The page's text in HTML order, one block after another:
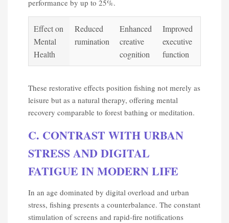
performance by up to 25%.
Effect on
Mental
Health
Reduced
rumination
Enhanced
creative
cognition
Improved
executive
function
These restorative effects position fishing not merely as
leisure but as a natural therapy, offering mental
recovery comparable to forest bathing or meditation.
C. CONTRAST WITH URBAN
STRESS AND DIGITAL
FATIGUE IN MODERN LIFE
In an age dominated by digital overload and urban
stress, fishing presents a counterbalance. The constant
stimulation of screens and rapid-fire notifications